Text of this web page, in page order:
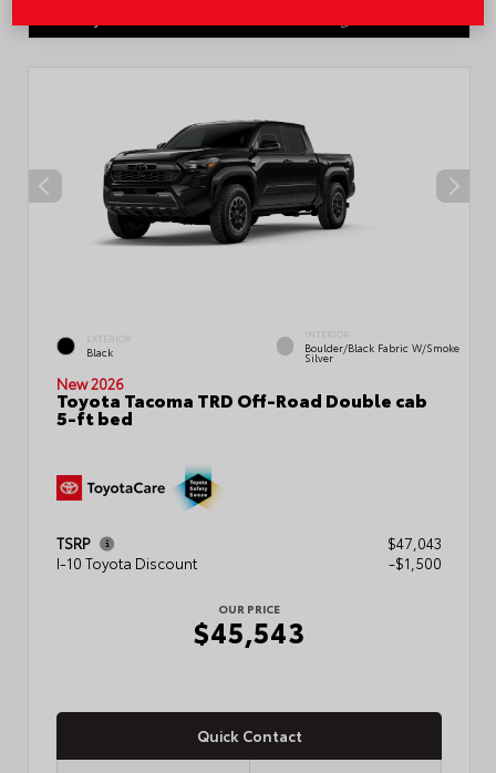
EXTERIOR
Black
INTERIOR
Boulder/Black Fabric W/Smoke
Silver
New 2026
Toyota Tacoma TRD Off-Road Double cab
5-ft bed
TSRP
$47,043
I-10 Toyota Discount
-$1,500
OUR PRICE
$45,543
Quick Contact